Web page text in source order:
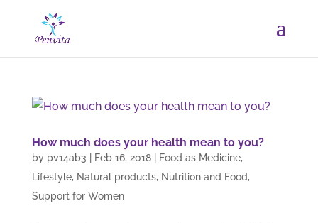
How much does your health mean to you?
by pv14ab3 Feb 16, 2018| Food as Medicine,
Lifestyle, Natural products, Nutrition and Food,
Support for Women